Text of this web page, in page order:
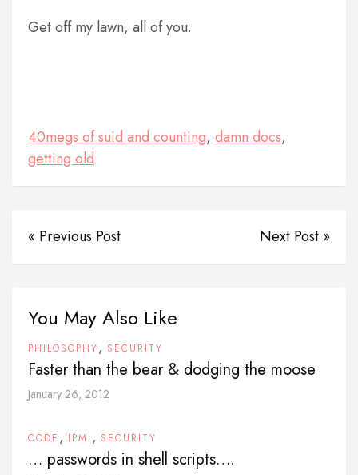
Get off my lawn, all of you.
40megs of suid and counting, damn docs,
getting old
« Previous Post Next Post »
You May Also Like
PHILOSOPHY, SECURITY
Faster than the bear & dodging the moose
January 26, 2012
CODE , IPMI , SECURITY
… passwords in shell scripts….